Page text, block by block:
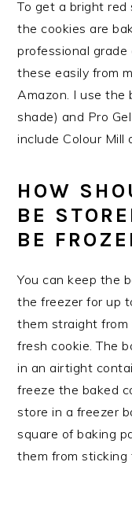
To get a bright
the cookies are
professional grade
these easily from
Amazon. I use the
shade) and Pro
include Colour Mill
HOW
BE
BE
You can keep the
the freezer for up
them straight from
fresh cookie. The
in an airtight
freeze the baked
store in a freezer
square of baking
them from sticking